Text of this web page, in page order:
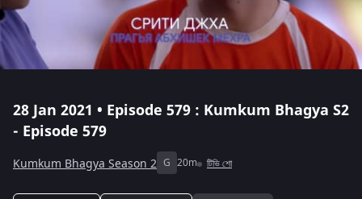
28 Jan 2021 • Episode 579 : Kumkum Bhagya S2
- Episode 579
Kumkum Bhagya Season 2 G 20m টিভি শো